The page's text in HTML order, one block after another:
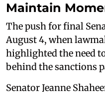
Maintain
The push for final
August 4, when
highlighted the need
behind the sanctions
Senator Jeanne